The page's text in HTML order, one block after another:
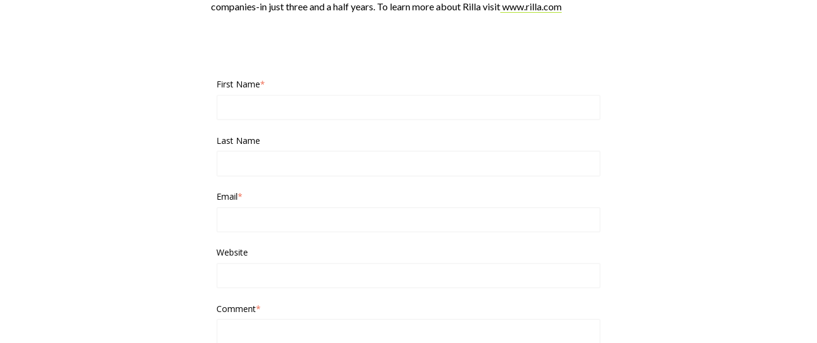
companies-in just three and a half years. To learn more about Rilla visitwww.rilla.com
First Name*
Last Name
Email*
Website
Comment*